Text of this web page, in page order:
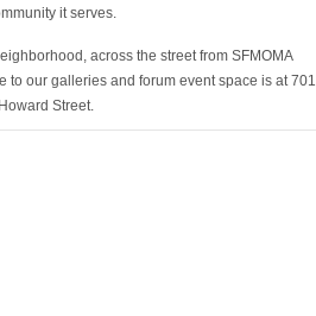
it serves.
across the street from SFMOMA
to our galleries and forum event space is at 701
Street.